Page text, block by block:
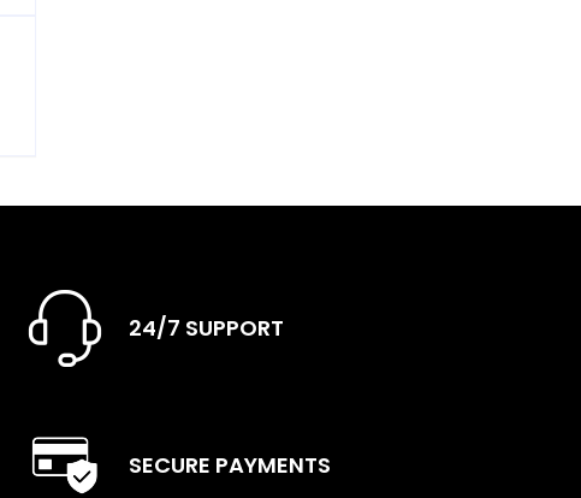
24/7 SUPPORT
SECURE PAYMENTS